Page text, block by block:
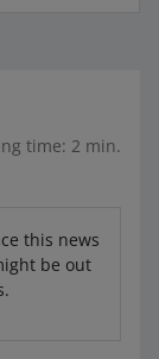
time: 2 min.
this news
be out